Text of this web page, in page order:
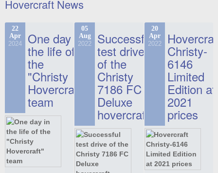
Hovercraft News
22
Apr
2024 One day in
the life of
the
"Christy
Hovercraft"
team
05
Aug
2022 Successful
test drive
of the
Christy
7186 FC
Deluxe
hovercraft
20
Apr
2022 Christy-
6146
Limited
Edition at
2021
prices